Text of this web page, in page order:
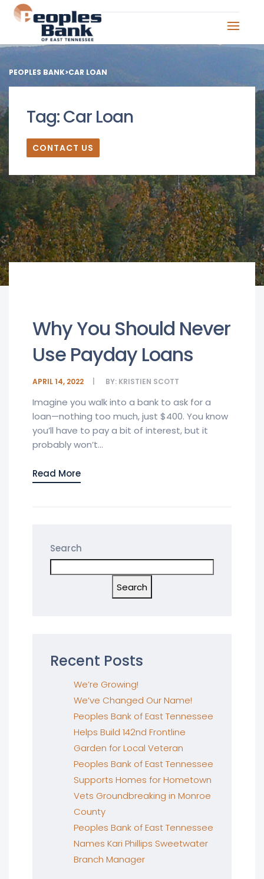
PEOPLES BANK>CAR LOAN
Tag:Car Loan
CONTACT US
Why You Should Never
Use Payday Loans
APRIL 14, 2022 BY: KRISTIEN SCOTT
Imagine you walk into a bank to ask for a
loan—nothing too much, just $400. You know
you’ll have to pay a bit of interest, but it
probably won’t...
Read More
Search
Search
Recent Posts
We’re Growing!
We’ve Changed Our Name!
Peoples Bank of East Tennessee
Helps Build 142nd Frontline
Garden for Local Veteran
Peoples Bank of East Tennessee
Supports Homes for Hometown
Vets Groundbreaking in Monroe
County
Peoples Bank of East Tennessee
Names Kari Phillips Sweetwater
Branch Manager